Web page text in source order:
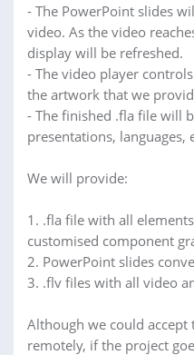
- The PowerPoint slides
video. As the video
display will be refreshed.
- The video player
the artwork that we
- The finished .fla file will
presentations, languages,
We will provide:
1. .fla file with all
customised component
2. PowerPoint slides
3. .flv files with all video
Although we could
remotely, if the project